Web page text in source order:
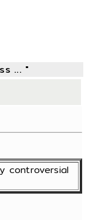
... "
controversial